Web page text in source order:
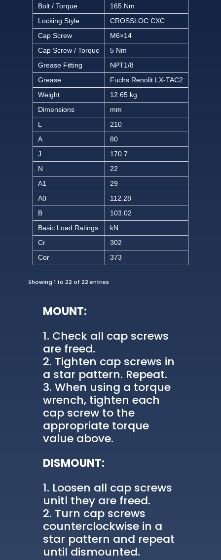
Bolt / Torque
165 Nm
Locking Style
CROSSLOC CXC
Cap Screw
M6×14
Cap Screw / Torque
5 Nm
Grease Fitting
NPT1/8
Grease
Fuchs Renolit LX-TAC2
Weight
12.65 kg
Dimensions
mm
L
210
A
80
J
170.7
N
22
A1
29
A0
112.28
B
103.02
Basic Load Ratings
kN
Cr
302
Cor
373
Showing 1 to 22 of 22 entries
MOUNT:
Check all cap screws
are freed.
Tighten cap screws in
a star pattern. Repeat.
When using a torque
wrench, tighten each
cap screw to the
appropriate torque
value above.
DISMOUNT:
Loosen all cap screws
unitl they are freed.
Turn cap screws
counterclockwise in a
star pattern and repeat
until dismounted.